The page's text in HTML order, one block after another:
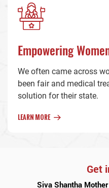
Empowering
We often came across
been fair and medical
solution for their state.
LEARN MORE
Get
Siva Shantha